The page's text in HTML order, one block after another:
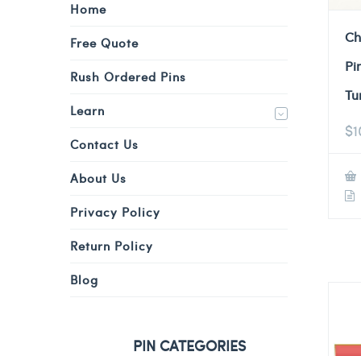
$
Home
Free Quote
Rush Ordered Pins
Learn
Contact Us
About Us
Privacy Policy
Return Policy
Blog
PIN CATEGORIES